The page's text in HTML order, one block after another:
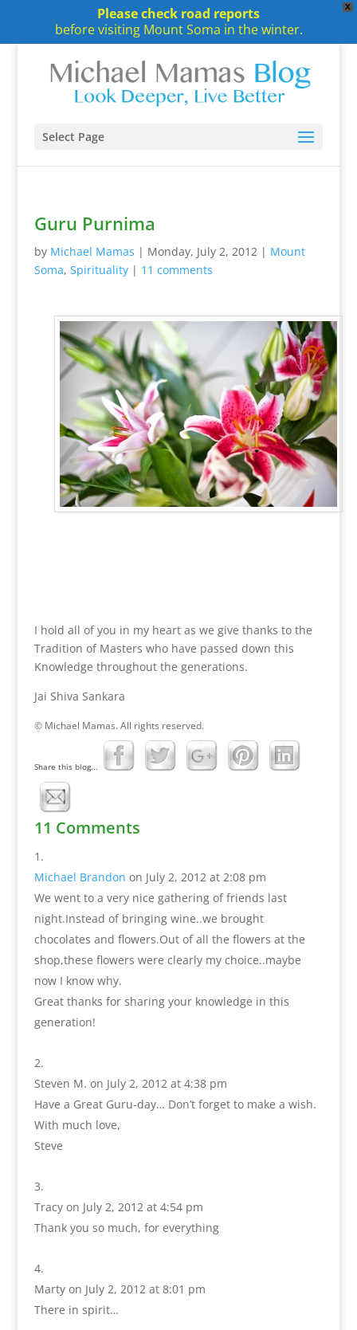
X
Please check road reports
before visiting Mount Soma in the winter.
Select Page
Guru Purnima
by Michael Mamas | Monday, July 2, 2012| Mount
Soma, Spirituality| 11 comments
I hold all of you in my heart as we give thanks to the
Tradition of Masters who have passed down this
Knowledge throughout the generations.
Jai Shiva Sankara
© Michael Mamas. All rights reserved.
Share this blog...
11 Comments
Michael Brandon on July 2, 2012 at 2:08 pm
We went to a very nice gathering of friends last
night.Instead of bringing wine..we brought
chocolates and flowers.Out of all the flowers at the
shop,these flowers were clearly my choice..maybe
now I know why.
Great thanks for sharing your knowledge in this
generation!
Steven M. on July 2, 2012 at 4:38 pm
Have a Great Guru-day… Don’t forget to make a wish.
With much love,
Steve
Tracy on July 2, 2012 at 4:54 pm
Thank you so much, for everything
Marty on July 2, 2012 at 8:01 pm
There in spirit…